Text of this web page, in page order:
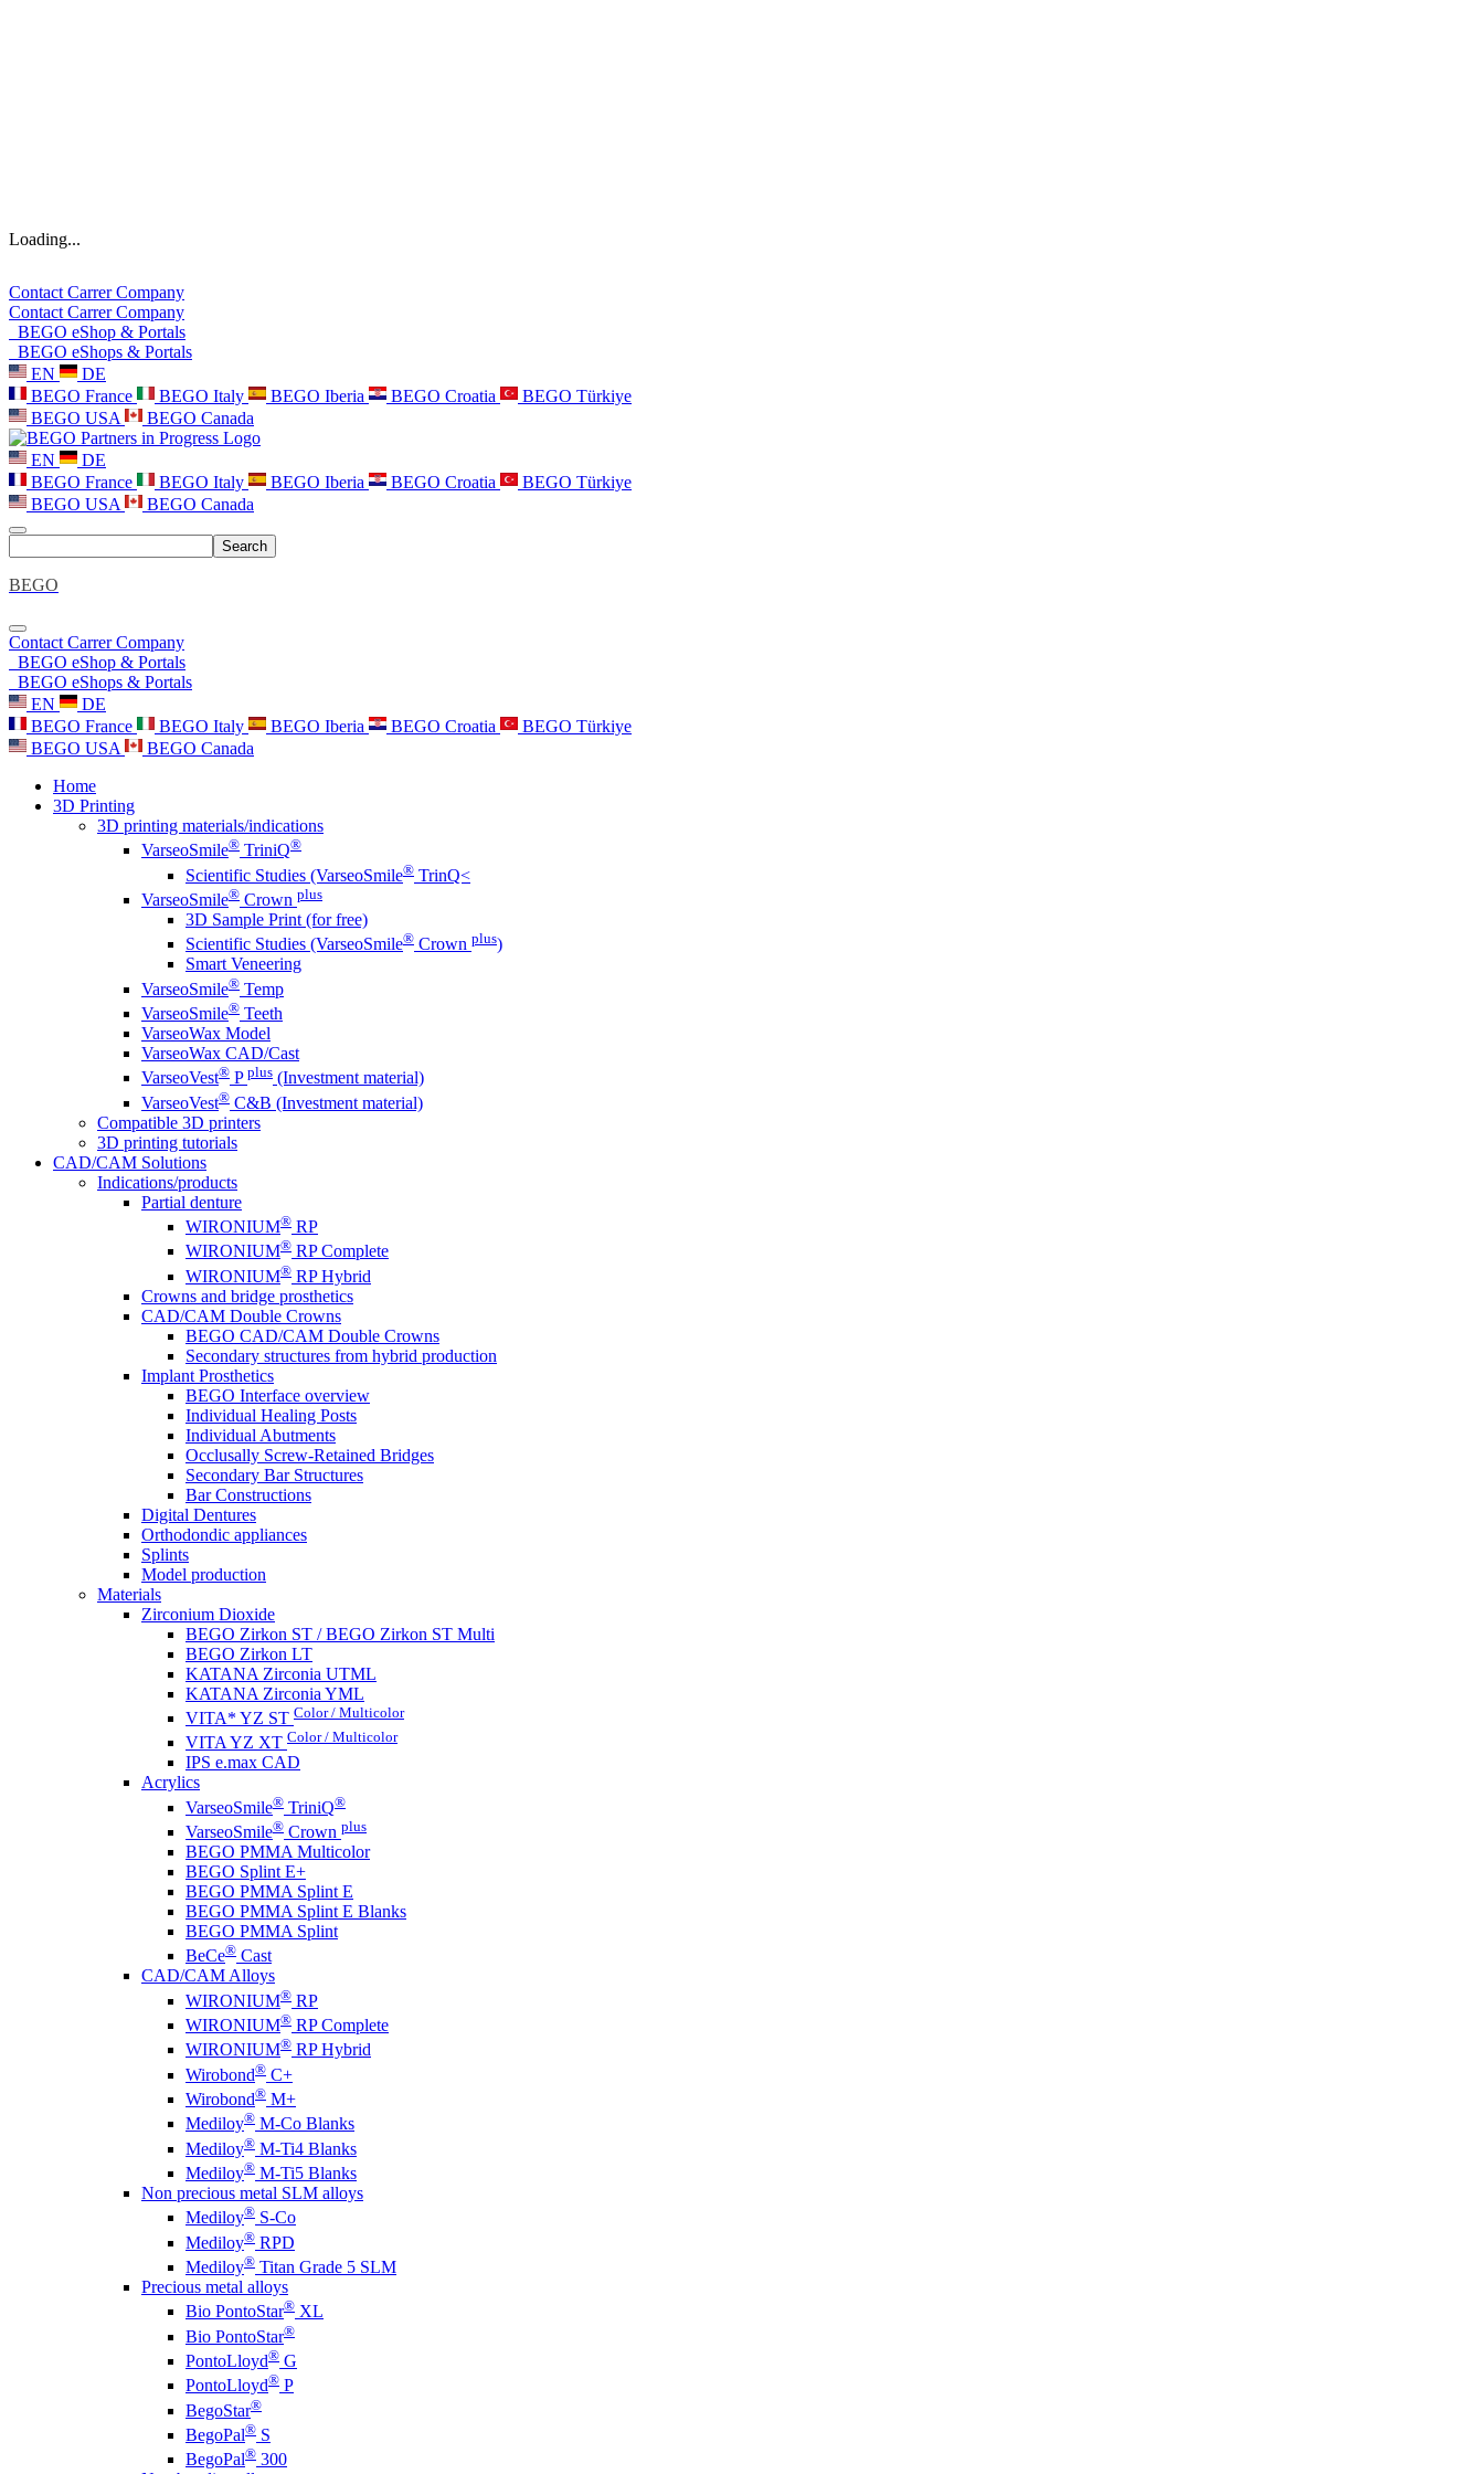
Loading...
Contact CarrerCompany
Contact CarrerCompany
BEGO eShop & Portals
BEGO eShops & Portals
EN
DE
BEGO France
BEGO Italy BEGO Iberia BEGO Croatia
BEGO Türkiye
BEGO USA
BEGO Canada
EN
DE
BEGO France
BEGO Italy BEGO Iberia BEGO Croatia
BEGO Türkiye
BEGO USA
BEGO Canada
Search
BEGO
Contact CarrerCompany
BEGO eShop & Portals
BEGO eShops & Portals
EN
DE
BEGO France
BEGO Italy BEGO Iberia BEGO Croatia
BEGO Türkiye
BEGO USA
BEGO Canada
Home
3D Printing
3D printing materials/indications
VarseoSmile® TriniQ®
Scientific Studies (VarseoSmile® TrinQ<
VarseoSmile® Crown plus
3D Sample Print (for free)
Scientific Studies (VarseoSmile® Crown plus)
Smart Veneering
VarseoSmile® Temp
VarseoSmile® Teeth
VarseoWax Model
VarseoWax CAD/Cast
VarseoVest® P plus (Investment material)
VarseoVest® C&B (Investment material)
Compatible 3D printers
3D printing tutorials
CAD/CAM Solutions
Indications/products
Partial denture
WIRONIUM® RP
WIRONIUM® RP Complete
WIRONIUM® RP Hybrid
Crowns and bridge prosthetics
CAD/CAM Double Crowns
BEGO CAD/CAM Double Crowns
Secondary structures from hybrid production
Implant Prosthetics
BEGO Interface overview
Individual Healing Posts
Individual Abutments
Occlusally Screw-Retained Bridges
Secondary Bar Structures
Bar Constructions
Digital Dentures
Orthodondic appliances
Splints
Model production
Materials
Zirconium Dioxide
BEGO Zirkon ST / BEGO Zirkon ST Multi
BEGO Zirkon LT
KATANA Zirconia UTML
KATANA Zirconia YML
VITA* YZ ST Color / Multicolor
VITA YZ XT Color / Multicolor
IPS e.max CAD
Acrylics
VarseoSmile® TriniQ®
VarseoSmile® Crown plus
BEGO PMMA Multicolor
BEGO Splint E+
BEGO PMMA Splint E
BEGO PMMA Splint E Blanks
BEGO PMMA Splint
BeCe® Cast
CAD/CAM Alloys
WIRONIUM® RP
WIRONIUM® RP Complete
WIRONIUM® RP Hybrid
Wirobond® C+
Wirobond® M+
Mediloy® M-Co Blanks
Mediloy® M-Ti4 Blanks
Mediloy® M-Ti5 Blanks
Non precious metal SLM alloys
Mediloy® S-Co
Mediloy® RPD
Mediloy® Titan Grade 5 SLM
Precious metal alloys
Bio PontoStar® XL
Bio PontoStar®
PontoLloyd® G
PontoLloyd® P
BegoStar®
BegoPal® S
BegoPal® 300